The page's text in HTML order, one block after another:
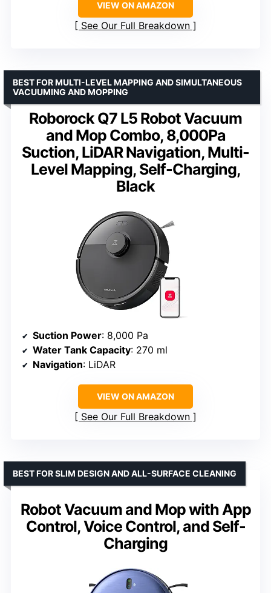
VIEW ON AMAZON
See Our Full Breakdown
Roborock Q7 L5 Robot Vacuum
and Mop Combo, 8,000Pa
Suction, LiDAR Navigation, Multi-
Level Mapping, Self-Charging,
Black
BEST FOR MULTI-LEVEL MAPPING AND SIMULTANEOUS
VACUUMING AND MOPPING
Suction Power: 8,000 Pa
Water Tank Capacity: 270 ml
Navigation: LiDAR
VIEW ON AMAZON
See Our Full Breakdown
Robot Vacuum and Mop with App
Control, Voice Control, and Self-
Charging
BEST FOR SLIM DESIGN AND ALL-SURFACE CLEANING